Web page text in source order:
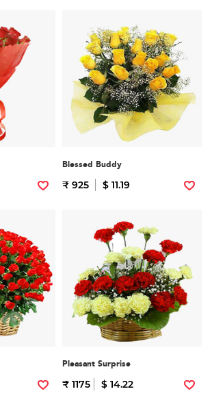
Blessed Buddy
₹ 925 $ 11.19
Pleasant Surprise
₹ 1175 $ 14.22